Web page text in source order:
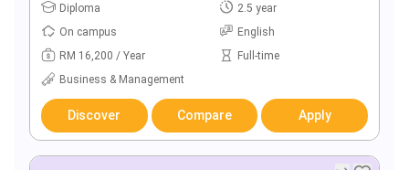
Diploma
2.5 year
On campus
English
RM 16,200 / Year
Full-time
Business & Management
Discover Compare Apply